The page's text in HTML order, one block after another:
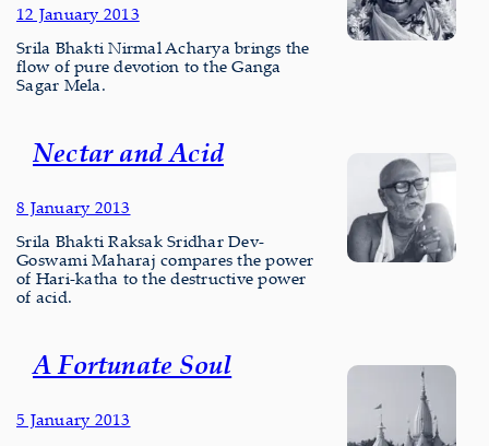
12 January 2013
Srila Bhakti Nirmal Acharya brings the
flow of pure devotion to the Ganga
Sagar Mela.
Nectar and Acid
8 January 2013
Srila Bhakti Raksak Sridhar Dev-
Goswami Maharaj compares the power
of Hari-katha to the destructive power
of acid.
A Fortunate Soul
5 January 2013